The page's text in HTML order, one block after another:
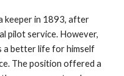
keeper in 1893, after
pilot service. However,
a better life for himself
The position offered a